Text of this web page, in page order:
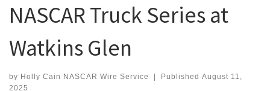
NASCAR Truck Series at
Watkins Glen
by Holly Cain NASCAR Wire Service Published August 11,
2025